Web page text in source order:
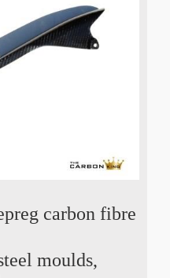
carbon fibre
moulds,